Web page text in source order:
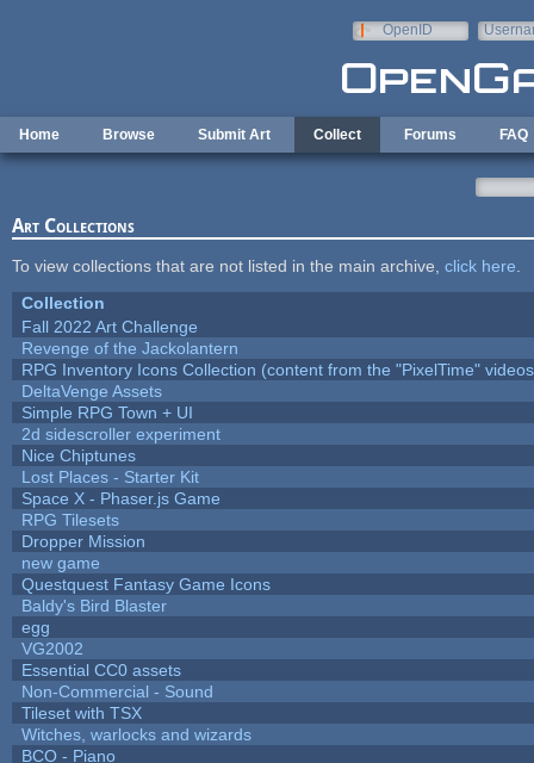
OpenID
Home Browse Submit Art Collect Forums FAQ
Art Collections
To view collections that are not listed in the main archive, click here
Collection
Fall 2022 Art Challenge
Revenge of the Jackolantern
RPG Inventory Icons Collection (content from the "PixelTime"
DeltaVenge Assets
Simple RPG Town + UI
2d sidescroller experiment
Nice Chiptunes
Lost Places - Starter Kit
Space X - Phaser.js Game
RPG Tilesets
Dropper Mission
new game
Questquest Fantasy Game Icons
Baldy's Bird Blaster
egg
VG2002
Essential CC0 assets
Non-Commercial - Sound
Tileset with TSX
Witches, warlocks and wizards
BCO - Piano